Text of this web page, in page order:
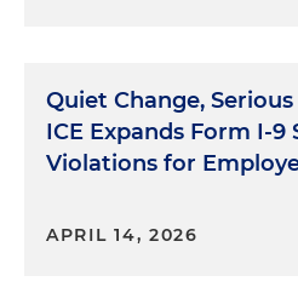
Quiet Change,
ICE Expands Form I-9
Violations for
APRIL 14, 2026